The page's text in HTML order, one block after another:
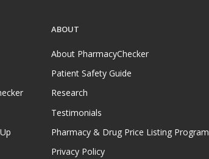
ABOUT
About PharmacyChecker
Patient Safety Guide
Research
Testimonials
Pharmacy & Drug Price Listing Program
Privacy Policy